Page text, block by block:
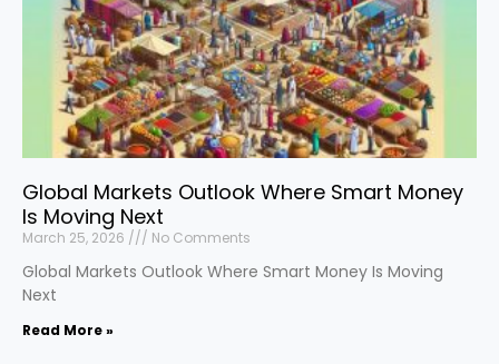
Global Markets Outlook Where Smart Money
Is Moving Next
March 25, 2026 No Comments
Global Markets Outlook Where Smart Money Is Moving
Next
Read More »